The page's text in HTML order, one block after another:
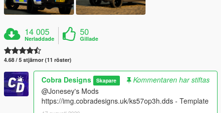
14 005
Nerladdade
50
Gillade
4.68 / 5 stjärnor (11 röster)
Cobra Designs Skapare
Kommentaren har stiftas
@Jonesey's Mods
https://img.cobradesigns.uk/ks57op3h.dds - Template